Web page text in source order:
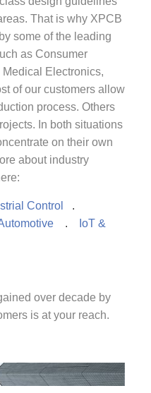
That is why XPCB
some of the leading
as Consumer
Medical Electronics,
of our customers allow
process. Others
In both situations
on their own
about industry
Control
.
.
IoT &
over decade by
is at your reach.